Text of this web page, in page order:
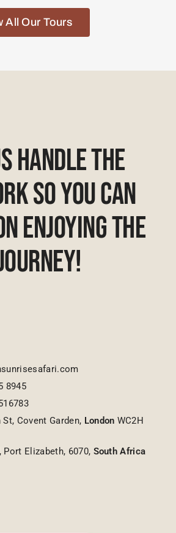
All Our Tours
Handle The
So You Can
Enjoying The
8945
Covent Garden, London WC2H
Port Elizabeth, 6070, South Africa